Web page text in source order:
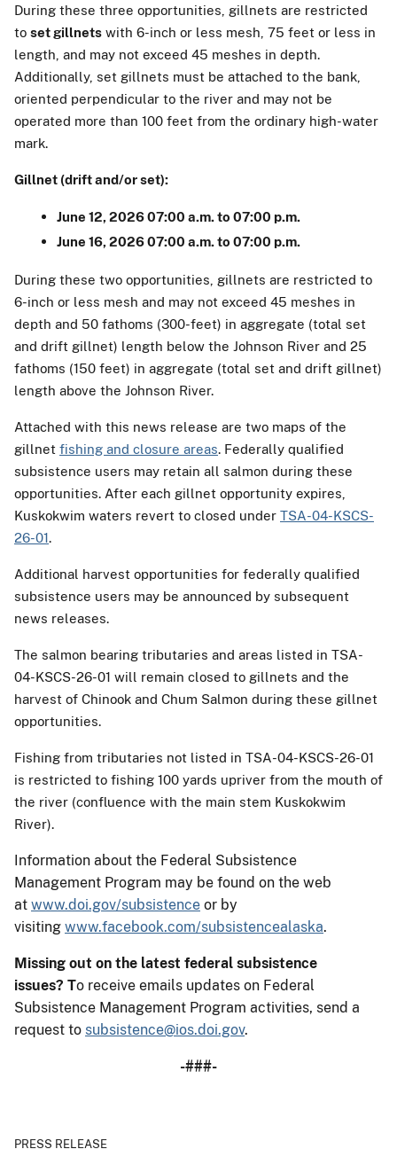
During these three opportunities, gillnets are restricted
to set gillnets with 6-inch or less mesh, 75 feet or less in
length, and may not exceed 45 meshes in depth.
Additionally, set gillnets must be attached to the bank,
oriented perpendicular to the river and may not be
operated more than 100 feet from the ordinary high-water
mark.
Gillnet (drift and/or set):
June 12, 2026 07:00 a.m. to 07:00 p.m.
June 16, 2026 07:00 a.m. to 07:00 p.m.
During these two opportunities, gillnets are restricted to
6-inch or less mesh and may not exceed 45 meshes in
depth and 50 fathoms (300-feet) in aggregate (total set
and drift gillnet) length below the Johnson River and 25
fathoms (150 feet) in aggregate (total set and drift gillnet)
length above the Johnson River.
Attached with this news release are two maps of the
gillnet fishing and closure areas . Federally qualified
subsistence users may retain all salmon during these
opportunities. After each gillnet opportunity expires,
Kuskokwim waters revert to closed under TSA-04-KSCS-
26-01
Additional harvest opportunities for federally qualified
subsistence users may be announced by subsequent
news releases.
The salmon bearing tributaries and areas listed in TSA-
04-KSCS-26-01 will remain closed to gillnets and the
harvest of Chinook and Chum Salmon during these gillnet
opportunities.
Fishing from tributaries not listed in TSA-04-KSCS-26-01
is restricted to fishing 100 yards upriver from the mouth of
the river (confluence with the main stem Kuskokwim
River).
Information about the Federal Subsistence
Management Program may be found on the web
at www.doi.gov/subsistence or by
visiting www.facebook.com/subsistencealaska.
Missing out on the latest federal subsistence
issues? To receive emails updates on Federal
Subsistence Management Program activities, send a
request to subsistence@ios.doi.gov.
-###-
PRESS RELEASE